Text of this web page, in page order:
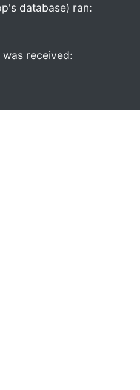
database) ran:
received: